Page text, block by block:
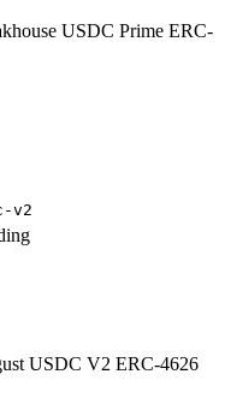
USDC Prime ERC-
v2
USDC V2 ERC-4626